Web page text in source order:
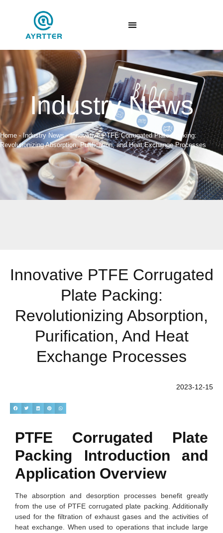
Industry News
Home -Industry News-Innovative PTFE Corrugated Plate Packing:
Revolutionizing Absorption, Purification, and Heat Exchange Processes
Innovative PTFE Corrugated
Plate Packing:
Revolutionizing Absorption,
Purification, And Heat
Exchange Processes
2023-12-15
PTFE Corrugated Plate
Packing Introduction and
Application Overview
The absorption and desorption processes benefit greatly
from the use of PTFE corrugated plate packing. Additionally
used for the filtration of exhaust gases and the activities of
heat exchange. When used to operations that include large